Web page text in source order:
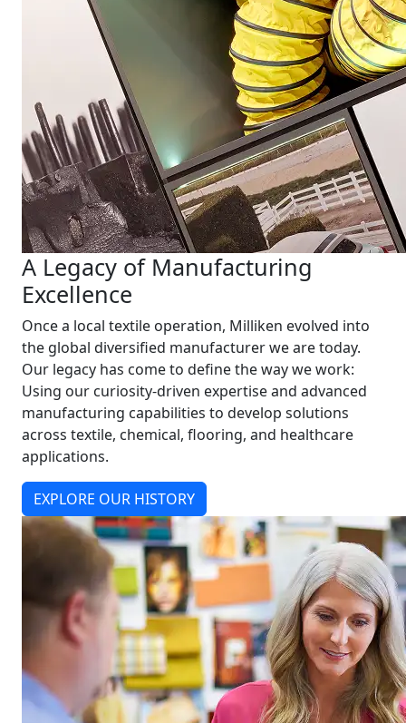
A Legacy of Manufacturing
Excellence
Once a local textile operation, Milliken evolved into
the global diversified manufacturer we are today.
Our legacy has come to define the way we work:
Using our curiosity-driven expertise and advanced
manufacturing capabilities to develop solutions
across textile, chemical, flooring, and healthcare
applications.
EXPLORE OUR HISTORY